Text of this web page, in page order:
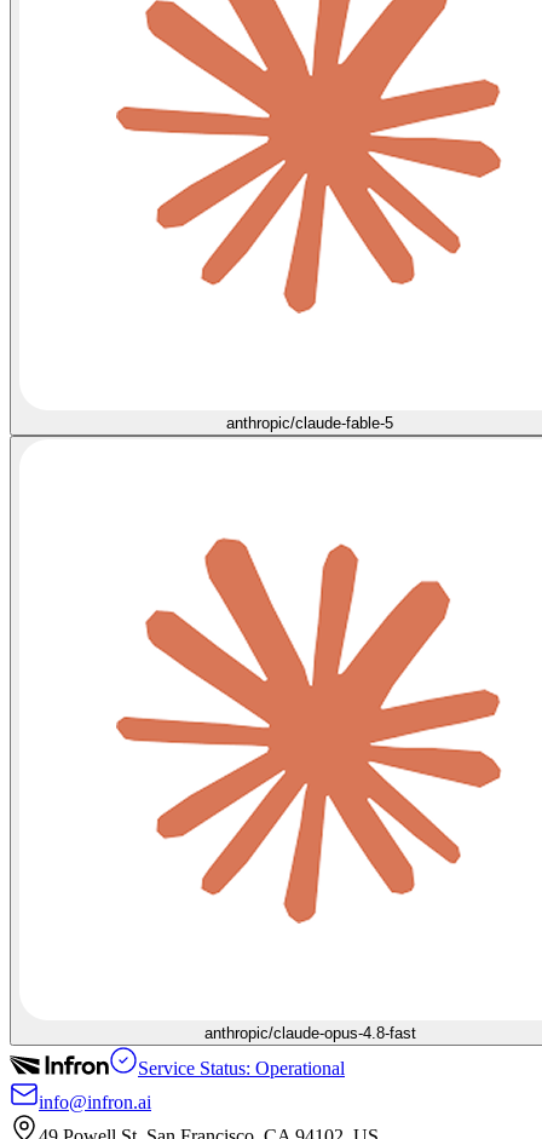
anthropic/claude-fable-5
anthropic/claude-opus-4.8-fast
Service Status: Operational
info@infron.ai